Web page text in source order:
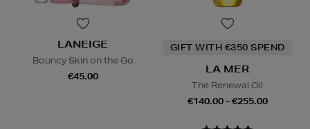
LANEIGE
Bouncy Skin on the Go
€45.00
GIFT WITH €350 SPEND
LA MER
The Renewal Oil
€140.00 - €255.00